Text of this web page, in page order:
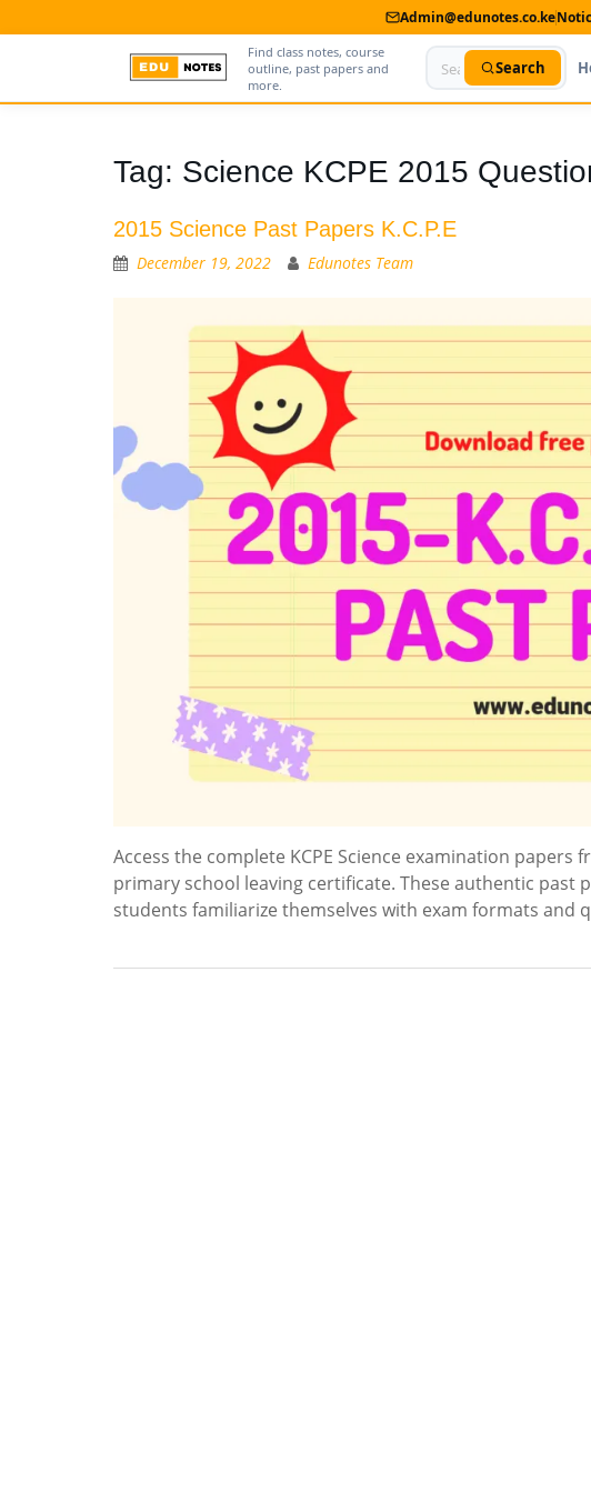
Admin@edunotes.co.ke
Find class notes, course
outline, past papers and
more.
Search
Contact us
Tag: Science KCPE 2015
2015 Science Past Papers K.C.P.E
December 19, 2022 Edunotes Team
Access the complete KCPE Science examination
primary school leaving certificate. These authentic
students familiarize themselves with exam formats and